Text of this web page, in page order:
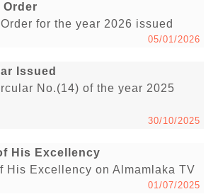
Order
for the year 2026 issued
05/01/2026
Issued
No.(14) of the year 2025
30/10/2025
His Excellency
His Excellency on Almamlaka TV
01/07/2025